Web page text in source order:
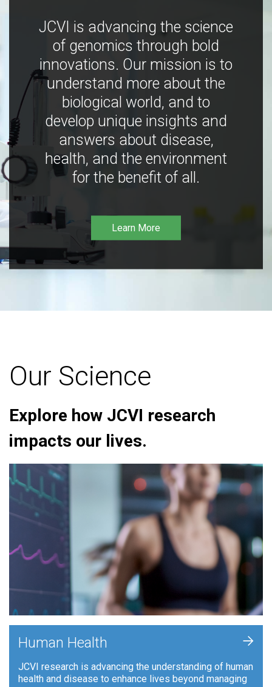
JCVI is advancing the science
of genomics through bold
innovations. Our mission is to
understand more about the
biological world, and to
develop unique insights and
answers about disease,
health, and the environment
for the benefit of all.
Learn More
Our Science
Explore how JCVI research
impacts our lives.
Human Health
JCVI research is advancing the understanding of human
health and disease to enhance lives beyond managing
+